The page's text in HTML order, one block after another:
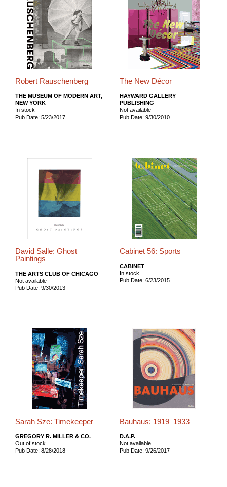
Robert Rauschenberg
THE MUSEUM OF MODERN ART,
NEW YORK
In stock
Pub Date: 5/23/2017
The New Décor
HAYWARD GALLERY
PUBLISHING
Not available
Pub Date: 9/30/2010
David Salle: Ghost
Paintings
THE ARTS CLUB OF CHICAGO
Not available
Pub Date: 9/30/2013
Cabinet 56: Sports
CABINET
In stock
Pub Date: 6/23/2015
Sarah Sze: Timekeeper
GREGORY R. MILLER & CO.
Out of stock
Pub Date: 8/28/2018
Bauhaus: 1919–1933
D.A.P.
Not available
Pub Date: 9/26/2017